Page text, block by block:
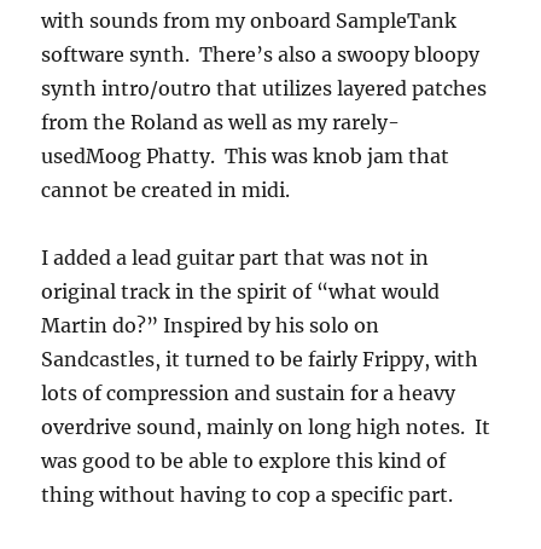
with sounds from my onboard SampleTank
software synth. There’s also a swoopy bloopy
synth intro/outro that utilizes layered patches
from the Roland as well as my rarely-
usedMoog Phatty. This was knob jam that
cannot be created in midi.
I added a lead guitar part that was not in
original track in the spirit of “what would
Martin do?” Inspired by his solo on
Sandcastles, it turned to be fairly Frippy, with
lots of compression and sustain for a heavy
overdrive sound, mainly on long high notes. It
was good to be able to explore this kind of
thing without having to cop a specific part.